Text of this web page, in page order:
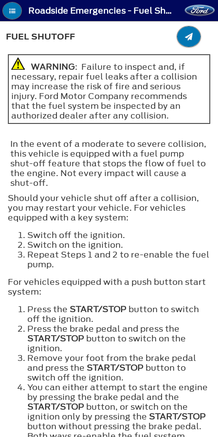
Roadside Emergencies - Fuel Shutoff
FUEL SHUTOFF
WARNING: Failure to inspect and, if
necessary, repair fuel leaks after a collision
may increase the risk of fire and serious
injury. Ford Motor Company recommends
that the fuel system be inspected by an
authorized dealer after any collision.
In the event of a moderate to severe collision,
this vehicle is equipped with a fuel pump
shut-off feature that stops the flow of fuel to
the engine. Not every impact will cause a
shut-off.
Should your vehicle shut off after a collision,
you may restart your vehicle. For vehicles
equipped with a key system:
Switch off the ignition.
Switch on the ignition.
Repeat Steps 1 and 2 to re-enable the fuel
pump.
For vehicles equipped with a push button start
system:
Press the START/STOP button to switch
off the ignition.
Press the brake pedal and press the
START/STOP button to switch on the
ignition.
Remove your foot from the brake pedal
and press the START/STOP button to
switch off the ignition.
You can either attempt to start the engine
by pressing the brake pedal and the
START/STOP button, or switch on the
ignition only by pressing the START/STOP
button without pressing the brake pedal.